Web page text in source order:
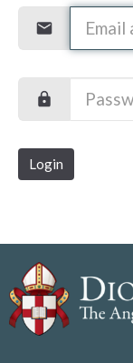
Login